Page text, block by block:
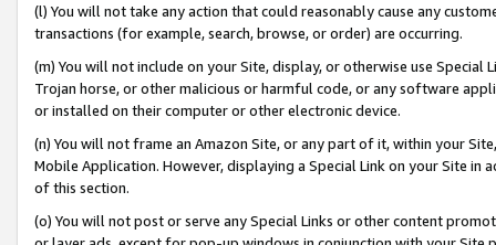
(l) You will not take any action that could reasonably cause any
transactions (for example, search, browse, or order) are occurring.
(m) You will not include on your Site, display, or otherwise use
Trojan horse, or other malicious or harmful code, or any software
or installed on their computer or other electronic device.
(n) You will not frame an Amazon Site, or any part of it, within your
Mobile Application. However, displaying a Special Link on your Site
of this section.
(o) You will not post or serve any Special Links or other content